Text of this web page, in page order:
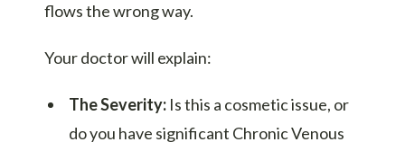
flows the wrong way.
Your doctor will explain:
The Severity:Is this a cosmetic issue, or
do you have significant Chronic Venous